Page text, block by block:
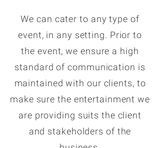
We can cater to any type of
event, in any setting. Prior to
the event, we ensure a high
standard of communication is
maintained with our clients, to
make sure the entertainment we
are providing suits the client
and stakeholders of the